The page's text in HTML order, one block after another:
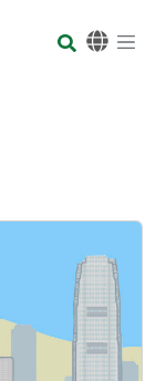
Body